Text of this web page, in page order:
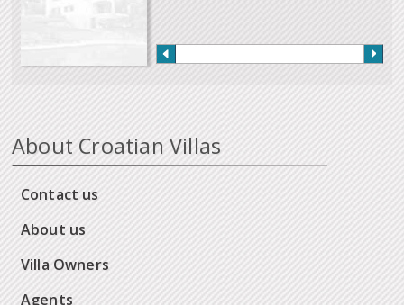
About Croatian Villas
Contact us
About us
Villa Owners
Agents